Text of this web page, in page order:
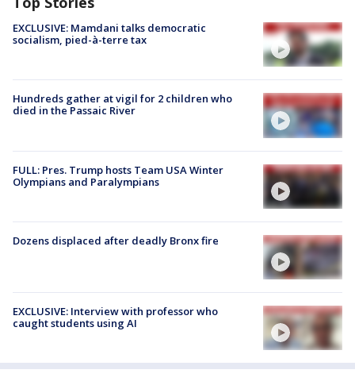
EXCLUSIVE: Mamdani talks democratic
socialism, pied-à-terre tax
Hundreds gather at vigil for 2 children who
died in the Passaic River
FULL: Pres. Trump hosts Team USA Winter
Olympians and Paralympians
Dozens displaced after deadly Bronx fire
EXCLUSIVE: Interview with professor who
caught students using AI